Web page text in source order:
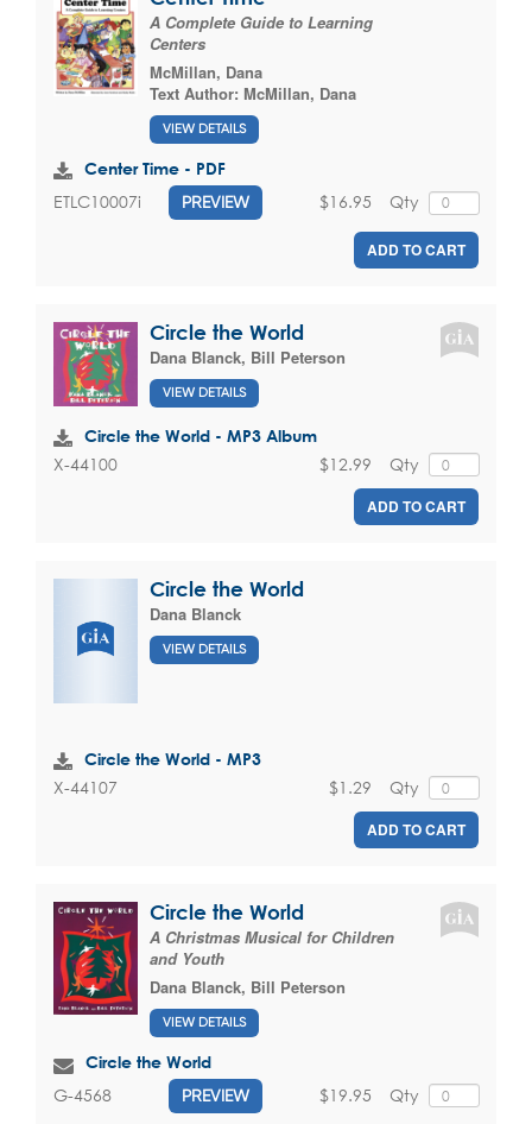
A Complete Guide to Learning
Centers
McMillan, Dana
Text Author: McMillan, Dana
VIEW DETAILS
Center Time - PDF
ETLC10007i PREVIEW Qty
$16.95
ADD TO CART
Circle the World
Dana Blanck, Bill Peterson
VIEW DETAILS
Circle the World - MP3 Album
X-44100 Qty
$12.99
ADD TO CART
Circle the World
Dana Blanck
VIEW DETAILS
Circle the World - MP3
X-44107 Qty
$1.29
ADD TO CART
Circle the World
A Christmas Musical for Children
and Youth
Dana Blanck, Bill Peterson
VIEW DETAILS
Circle the World
G-4568 PREVIEW Qty
$19.95